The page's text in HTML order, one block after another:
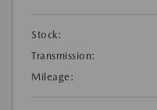
Stock:
Transmission:
Mileage: